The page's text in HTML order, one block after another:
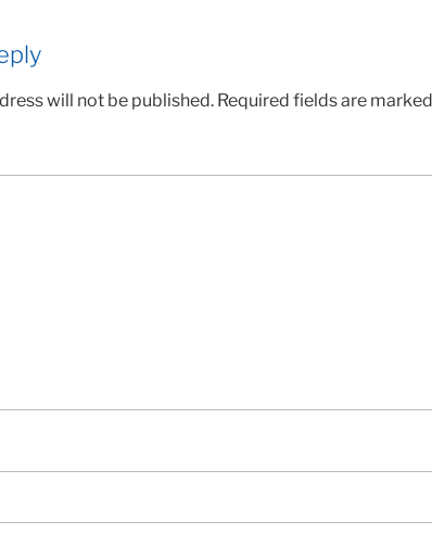
will not be published. Required fields are marked